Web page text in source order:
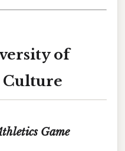
of
Culture
Game